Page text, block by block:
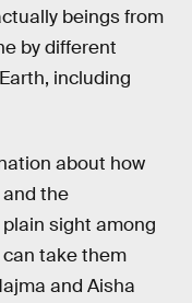
beings from
by different
including
about how
and the
sight among
take them
and Aisha